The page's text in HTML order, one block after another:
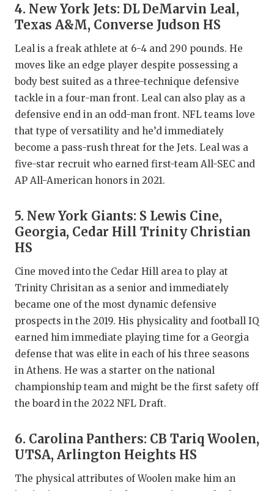
4. New York Jets: DL DeMarvin Leal,
Texas A&M, Converse Judson HS
Leal is a freak athlete at 6-4 and 290 pounds. He
moves like an edge player despite possessing a
body best suited as a three-technique defensive
tackle in a four-man front. Leal can also play as a
defensive end in an odd-man front. NFL teams love
that type of versatility and he’d immediately
become a pass-rush threat for the Jets. Leal was a
five-star recruit who earned first-team All-SEC and
AP All-American honors in 2021.
5. New York Giants: S Lewis Cine,
Georgia, Cedar Hill Trinity Christian
HS
Cine moved into the Cedar Hill area to play at
Trinity Chrisitan as a senior and immediately
became one of the most dynamic defensive
prospects in the 2019. His physicality and football IQ
earned him immediate playing time for a Georgia
defense that was elite in each of his three seasons
in Athens. He was a starter on the national
championship team and might be the first safety off
the board in the 2022 NFL Draft.
6. Carolina Panthers: CB Tariq Woolen,
UTSA, Arlington Heights HS
The physical attributes of Woolen make him an